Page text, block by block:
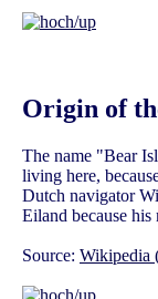
Origin of
The name "Bear
living here,
Dutch navigator
Eiland because his
Source: Wikipedia